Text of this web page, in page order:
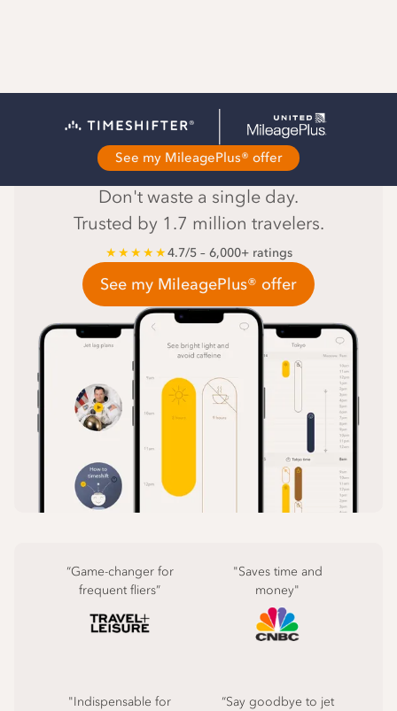
See my MileagePlus® offer
The #1 jet lag app
Don't waste a single day.
Trusted by 1.7 million travelers.
★★★★★4.7/5 – 6,000+ ratings
See my MileagePlus® offer
“Game-changer for
frequent fliers”
"Saves time and
money"
"Indispensable for
“Say goodbye to jet